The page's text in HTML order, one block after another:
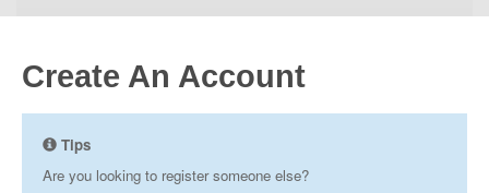
Create An Account
Tips
Are you looking to register someone else?